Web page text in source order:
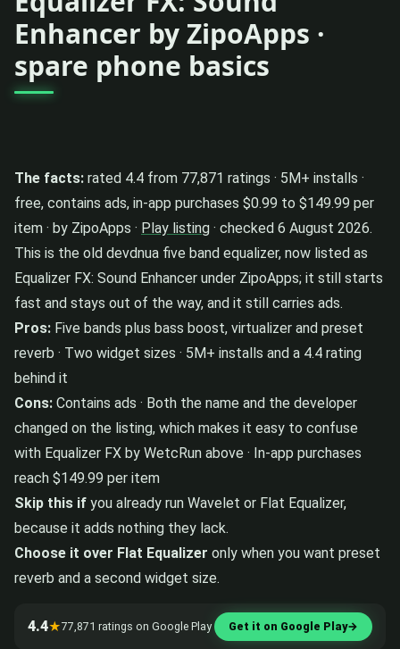
Enhancer by ZipoApps ·
spare phone basics
The facts: rated 4.4 from 77,871 ratings · 5M+ installs ·
free, contains ads, in-app purchases $0.99 to $149.99 per
item · by ZipoApps · Play listing · checked 6 August 2026.
This is the old devdnua five band equalizer, now listed as
Equalizer FX: Sound Enhancer under ZipoApps; it still starts
fast and stays out of the way, and it still carries ads.
Pros: Five bands plus bass boost, virtualizer and preset
reverb · Two widget sizes · 5M+ installs and a 4.4 rating
behind it
Cons: Contains ads · Both the name and the developer
changed on the listing, which makes it easy to confuse
with Equalizer FX by WetcRun above · In-app purchases
reach $149.99 per item
Skip this if you already run Wavelet or Flat Equalizer,
because it adds nothing they lack.
Choose it over Flat Equalizer only when you want preset
reverb and a second widget size.
4.4★77,871 ratings on Google Play Get it on Google Play→